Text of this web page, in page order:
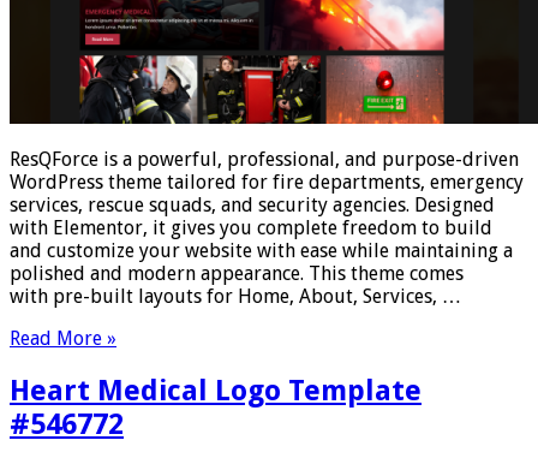
ResQForce is a powerful, professional, and purpose-driven
WordPress theme tailored for fire departments, emergency
services, rescue squads, and security agencies. Designed
with Elementor, it gives you complete freedom to build
and customize your website with ease while maintaining a
polished and modern appearance. This theme comes
with pre-built layouts for Home, About, Services, …
Read More »
Heart Medical Logo Template
#546772